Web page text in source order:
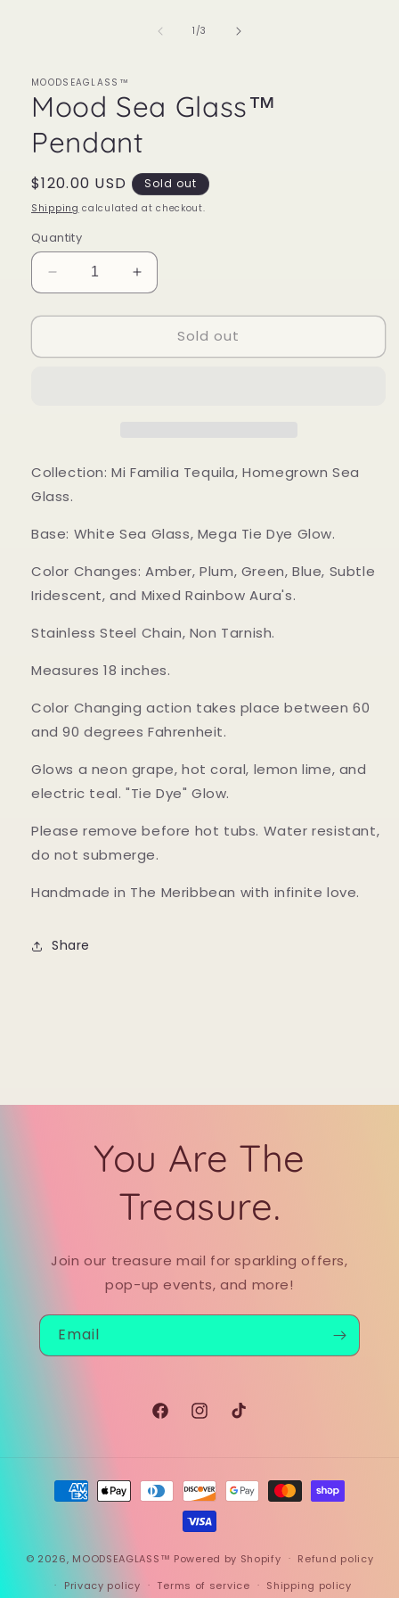
1 /of
3
MOODSEAGLASS™
Mood Sea Glass™
Pendant
Regular
price
$120.00 USD Sold out
Shipping calculated at checkout.
Quantity
Decrease
quantity
for
Sea
Increase
quantity
for
Sea
Sold out
Collection: Mi Familia Tequila, Homegrown Sea
Glass.
Base: White Sea Glass, Mega Tie Dye Glow.
Color Changes: Amber, Plum, Green, Blue, Subtle
Iridescent, and Mixed Rainbow Aura's.
Stainless Steel Chain, Non Tarnish.
Measures 18 inches.
Color Changing action takes place between 60
and 90 degrees Fahrenheit.
Glows a neon grape, hot coral, lemon lime, and
electric teal. "Tie Dye" Glow.
Please remove before hot tubs. Water resistant,
do not submerge.
Handmade in The Meribbean with infinite love.
Share
You Are The
Treasure.
Join our treasure mail for sparkling offers,
pop-up events, and more!
Email
FacebookInstagram
TikTok
Payment
methods
© 2026, MOODSEAGLASS™ Powered by Shopify
Refund policy
Privacy policy
Terms of service Shipping policy